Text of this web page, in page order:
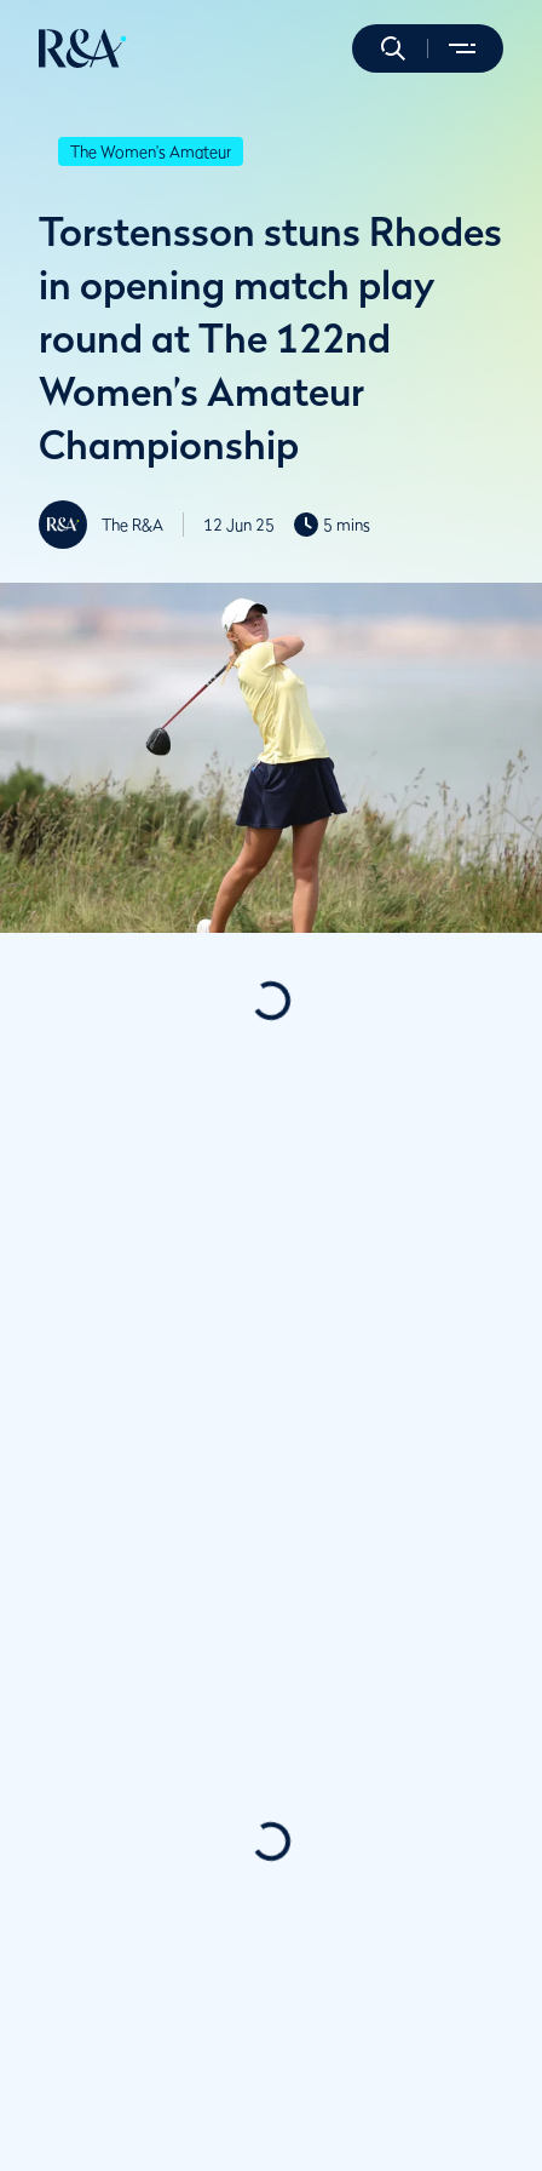
The Women's Amateur
Torstensson stuns Rhodes
in opening match play
round at The 122nd
Women’s Amateur
Championship
The R&A 12 Jun 25 5 mins